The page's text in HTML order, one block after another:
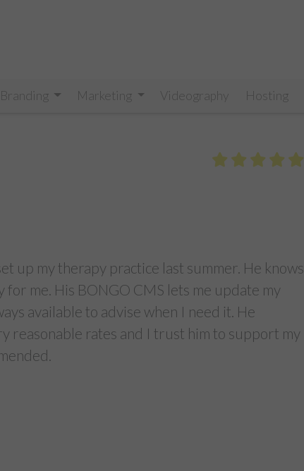
Branding Marketing Videography Hosting
up my therapy practice last summer. He knows
for me. His BONGO CMS lets me update my
available to advise when I need it. He
reasonable rates and I trust him to support my